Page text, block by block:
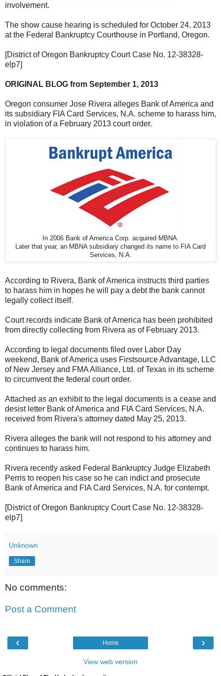
involvement.
The show cause hearing is scheduled for October 24, 2013
at the Federal Bankruptcy Courthouse in Portland, Oregon.
[District of Oregon Bankruptcy Court Case No. 12-38328-
elp7]
ORIGINAL BLOG from September 1, 2013
Oregon consumer Jose Rivera alleges Bank of America and
its subsidiary FIA Card Services, N.A. scheme to harass him,
in violation of a February 2013 court order.
In 2006 Bank of America Corp. acquired MBNA.
Later that year, an MBNA subsidiary changed its name to FIA Card
Services, N.A.
According to Rivera, Bank of America instructs third parties
to harass him in hopes he will pay a debt the bank cannot
legally collect itself.
Court records indicate Bank of America has been prohibited
from directly collecting from Rivera as of February 2013.
According to legal documents filed over Labor Day
weekend, Bank of America uses Firstsource Advantage, LLC
of New Jersey and FMA Alliance, Ltd. of Texas in its scheme
to circumvent the federal court order.
Attached as an exhibit to the legal documents is a cease and
desist letter Bank of America and FIA Card Services, N.A.
received from Rivera's attorney dated May 25, 2013.
Rivera alleges the bank will not respond to his attorney and
continues to harass him.
Rivera recently asked Federal Bankruptcy Judge Elizabeth
Perris to reopen his case so he can indict and prosecute
Bank of America and FIA Card Services, N.A. for contempt.
[District of Oregon Bankruptcy Court Case No. 12-38328-
elp7]
Unknown
Share
No comments:
Post a Comment
‹ ›
Home
View web version